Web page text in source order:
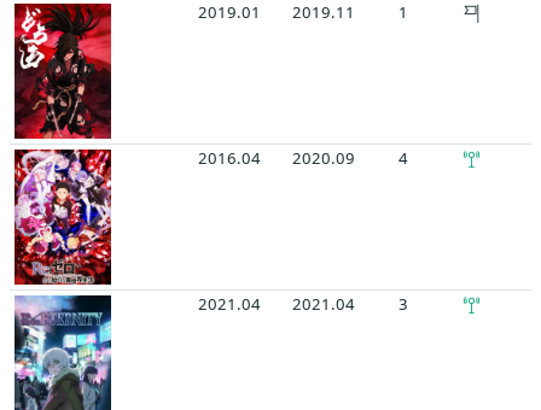
2019.01 2019.11 1
2016.04 2020.09 4
2021.04 2021.04 3